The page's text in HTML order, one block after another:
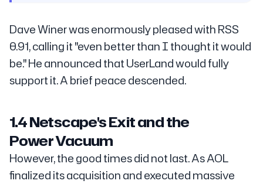
Dave Winer was enormously pleased with RSS
0.91, calling it "even better than I thought it would
be." He announced that UserLand would fully
support it. A brief peace descended.
1.4 Netscape's Exit and the
Power Vacuum
However, the good times did not last. As AOL
finalized its acquisition and executed massive